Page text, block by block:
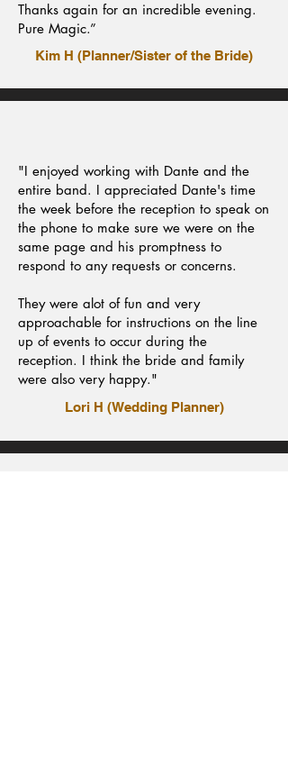
Thanks again for an incredible evening.
Pure Magic.”
Kim H (Planner/Sister of the Bride)
"I enjoyed working with Dante and the
entire band. I appreciated Dante's time
the week before the reception to speak on
the phone to make sure we were on the
same page and his promptness to
respond to any requests or concerns.
They were alot of fun and very
approachable for instructions on the line
up of events to occur during the
reception. I think the bride and family
were also very happy."
Lori H (Wedding Planner)